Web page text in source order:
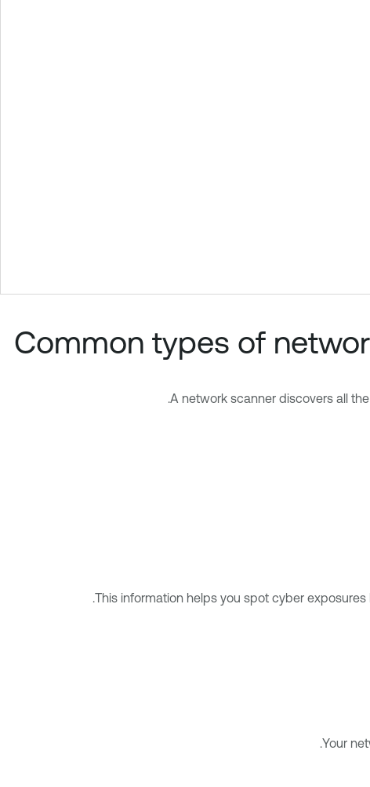
Common types of
A network scanner discovers all
This information helps you spot cyber
Your